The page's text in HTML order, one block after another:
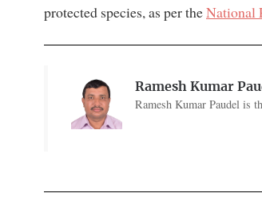
protected species, as per theNational
Ramesh Kumar
Ramesh Kumar Paudel is